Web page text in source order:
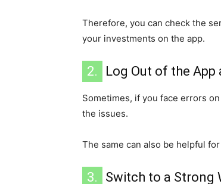
Therefore, you can check the
your investments on the app.
2. Log Out of the App
Sometimes, if you face errors
the issues.
The same can also be helpful
3. Switch to a Strong